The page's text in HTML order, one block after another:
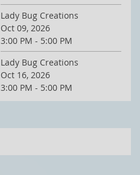
Lady Bug Creations
Oct 09, 2026
3:00 PM - 5:00 PM
Lady Bug Creations
Oct 16, 2026
3:00 PM - 5:00 PM